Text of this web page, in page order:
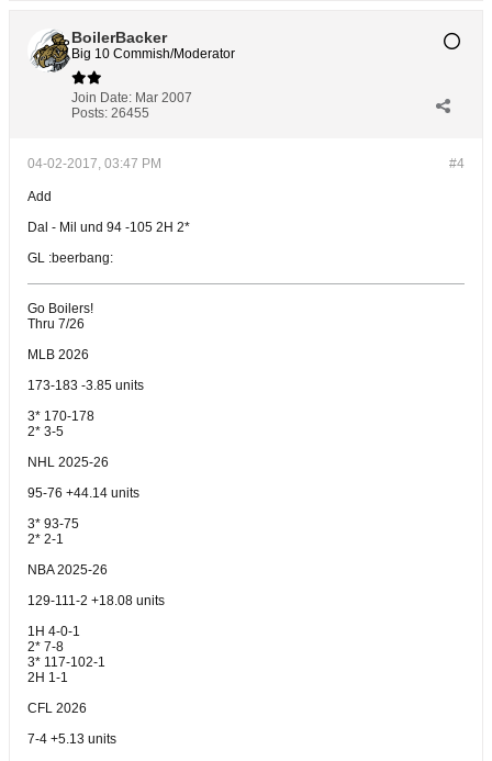
BoilerBacker
Big 10 Commish/Moderator
Join Date: Mar 2007
Posts: 26455
#4
04-02-2017, 03:47 PM
Add
Dal - Mil und 94 -105 2H 2*
GL :beerbang:
Go Boilers!
Thru 7/26
MLB 2026
173-183 -3.85 units
3* 170-178
2* 3-5
NHL 2025-26
95-76 +44.14 units
3* 93-75
2* 2-1
NBA 2025-26
129-111-2 +18.08 units
1H 4-0-1
2* 7-8
3* 117-102-1
2H 1-1
CFL 2026
7-4 +5.13 units